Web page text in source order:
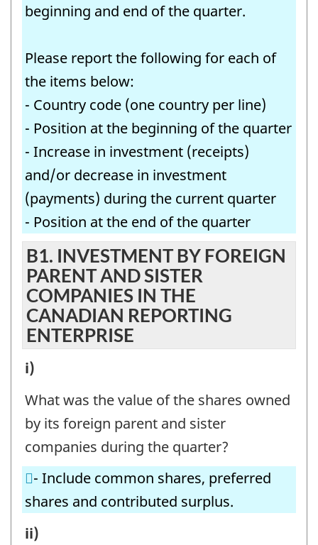
beginning and end of the quarter.
Please report the following for each of
the items below:
- Country code (one country per line)
- Position at the beginning of the quarter
- Increase in investment (receipts)
and/or decrease in investment
(payments) during the current quarter
- Position at the end of the quarter
B1. INVESTMENT BY FOREIGN
PARENT AND SISTER
COMPANIES IN THE
CANADIAN REPORTING
ENTERPRISE
B1.
INVESTMENT
BY
FOREIGN
PARENT
AND
SISTER
COMPANIES
i)
What was the value of the shares owned
by its foreign parent and sister
companies during the quarter?
- Include common shares, preferred
shares and contributed surplus.
B1.
ii)